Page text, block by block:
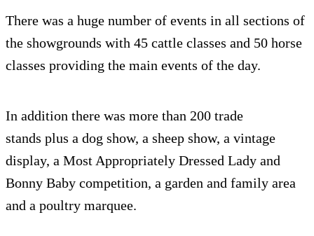
There was a huge number of events in all sections of
the showgrounds with 45 cattle classes and 50 horse
classes providing the main events of the day.
In addition there was more than 200 trade
stands plus a dog show, a sheep show, a vintage
display, a Most Appropriately Dressed Lady and
Bonny Baby competition, a garden and family area
and a poultry marquee.